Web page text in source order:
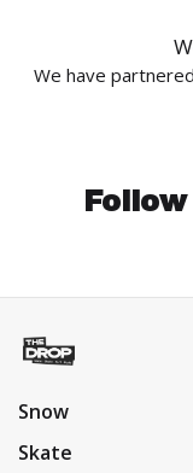
We have
Snow
Skate